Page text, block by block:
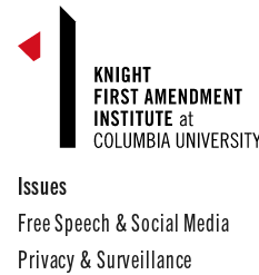
Issues
Free Speech & Social Media
Privacy & Surveillance